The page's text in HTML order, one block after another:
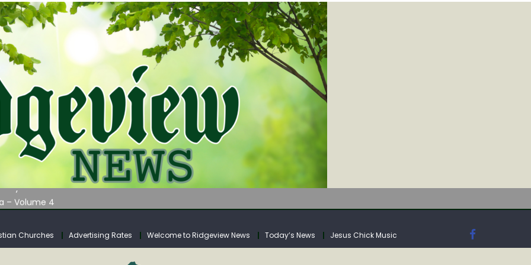
WATER LISTENING TOUR ACROSS SOUTHERN WEST VIRGINIA
– Volume 4
Fund Collections Overview
WATER LISTENING TOUR ACROSS SOUTHERN WEST VIRGINIA
Churches Advertising Rates Welcome to Ridgeview News Today’s News Jesus Chick Music